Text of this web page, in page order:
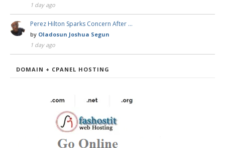
1 day ago
Perez Hilton Sparks Concern After …
by Oladosun Joshua Segun
1 day ago
DOMAIN + CPANEL HOSTING